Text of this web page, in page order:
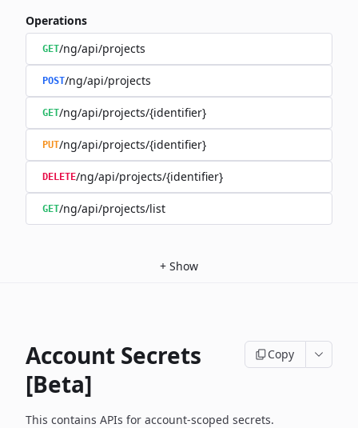
Operations
GET/ng/api/projects
POST/ng/api/projects
GET/ng/api/projects/{identifier}
PUT/ng/api/projects/{identifier}
DELETE/ng/api/projects/{identifier}
GET/ng/api/projects/list
+ Show
Account Secrets
[Beta]
Copy
This contains APIs for account-scoped secrets.